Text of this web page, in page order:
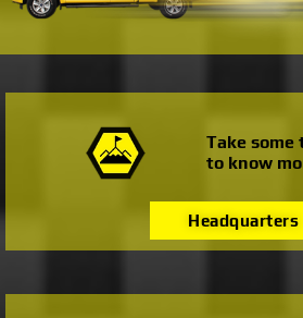
Take
to know
Headquarters